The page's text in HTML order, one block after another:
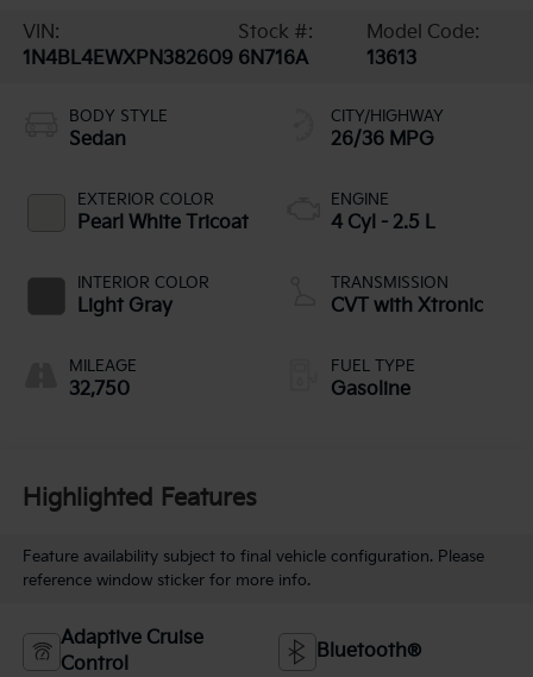
VIN:
1N4BL4EWXPN382609
Stock #:
6N716A
Model Code:
13613
BODY STYLE
Sedan
EXTERIOR COLOR
Pearl White Tricoat
INTERIOR COLOR
Light Gray
MILEAGE
32,750
CITY/HIGHWAY
26/36 MPG
ENGINE
4 Cyl - 2.5 L
TRANSMISSION
CVT with Xtronic
FUEL TYPE
Gasoline
Highlighted Features
Feature availability subject to final vehicle configuration. Please
reference window sticker for more info.
Adaptive Cruise
Control
Bluetooth®